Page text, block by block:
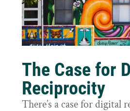
The Case for
Reciprocity
There’s a case for digital